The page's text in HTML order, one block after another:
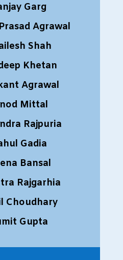
Garg
Agrawal
Shah
Khetan
Agrawal
Mittal
Rajpuria
Gadia
Bansal
Rajgarhia
Choudhary
Gupta